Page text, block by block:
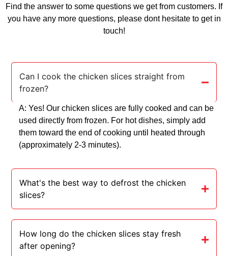
Find the answer to some questions we get from customers. If
you have any more questions, please dont hesitate to get in
touch!
Can I cook the chicken slices straight from
frozen?
A: Yes! Our chicken slices are fully cooked and can be
used directly from frozen. For hot dishes, simply add
them toward the end of cooking until heated through
(approximately 2-3 minutes).
What's the best way to defrost the chicken
slices?
How long do the chicken slices stay fresh
after opening?